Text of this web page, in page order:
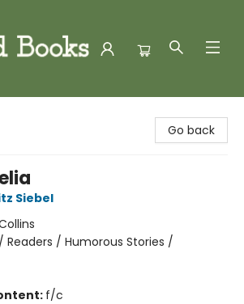
Go back
Siebel
/ Readers / Humorous Stories /
f/c